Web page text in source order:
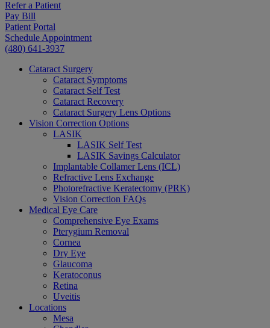
Refer a Patient
Pay Bill
Patient Portal
Schedule Appointment
(480) 641-3937
Cataract Surgery
Cataract Symptoms
Cataract Self Test
Cataract Recovery
Cataract Surgery Lens Options
Vision Correction Options
LASIK
LASIK Self Test
LASIK Savings Calculator
Implantable Collamer Lens (ICL)
Refractive Lens Exchange
Photorefractive Keratectomy (PRK)
Vision Correction FAQs
Medical Eye Care
Comprehensive Eye Exams
Pterygium Removal
Cornea
Dry Eye
Glaucoma
Keratoconus
Retina
Uveitis
Locations
Mesa